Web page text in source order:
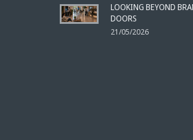
LOOKING BEYOND
DOORS
21/05/2026